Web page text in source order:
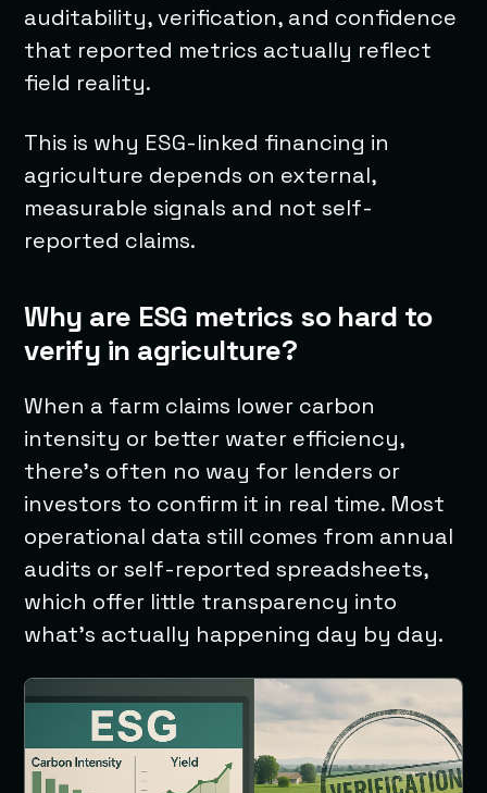
auditability, verification, and confidence
that reported metrics actually reflect
field reality.
This is why ESG-linked financing in
agriculture depends on external,
measurable signals and not self-
reported claims.
Why are ESG metrics so hard to
verify in agriculture?
When a farm claims lower carbon
intensity or better water efficiency,
there’s often no way for lenders or
investors to confirm it in real time. Most
operational data still comes from annual
audits or self-reported spreadsheets,
which offer little transparency into
what’s actually happening day by day.